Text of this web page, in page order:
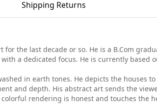
Shipping Returns
the last decade or so. He is a B.Com
a dedicated focus. He is currently based
in earth tones. He depicts the houses
and depth. His abstract art sends the
rendering is honest and touches the